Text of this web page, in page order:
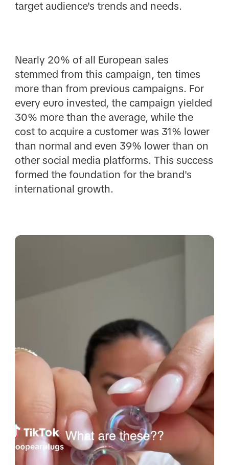
target audience's trends and needs.
Nearly 20% of all European sales
stemmed from this campaign, ten times
more than from previous campaigns. For
every euro invested, the campaign yielded
30% more than the average, while the
cost to acquire a customer was 31% lower
than normal and even 39% lower than on
other social media platforms. This success
formed the foundation for the brand's
international growth.